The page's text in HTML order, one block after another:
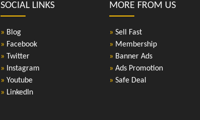
SOCIAL LINKS
» Blog
» Facebook
» Twitter
» Instagram
» Youtube
» LinkedIn
MORE FROM US
» Sell Fast
» Membership
» Banner Ads
» Ads Promotion
» Safe Deal